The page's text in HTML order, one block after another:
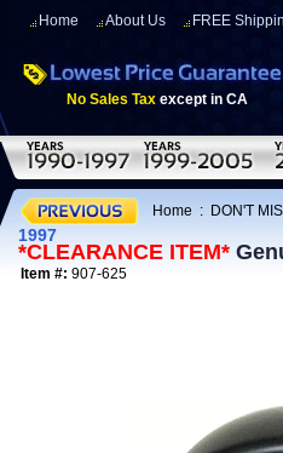
Home About Us FREE
No Sales Tax except in CA
Home : DON'T
1997
*CLEARANCE ITEM*
Item #: 907-625